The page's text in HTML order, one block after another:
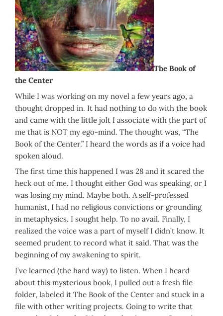
The Book of
the Center
While I was working on my novel a few years ago, a
thought dropped in. It had nothing to do with the book
and came with the little jolt I associate with the part of
me that is NOT my ego-mind. The thought was, “The
Book of the Center.” I heard the words as if a voice had
spoken aloud.
The first time this happened I was 28 and it scared the
heck out of me. I thought either God was speaking, or I
was losing my mind. Maybe both. A self-professed
humanist, I had no religious convictions or grounding
in metaphysics. I sought help. To no avail. Finally, I
realized the voice was a part of myself I didn’t know. It
seemed prudent to record what it said. That was the
beginning of my awakening to spirit.
I’ve learned (the hard way) to listen. When I heard
about this mysterious book, I pulled out a fresh file
folder, labeled it The Book of the Center and stuck in a
file with other writing projects. Going to write that